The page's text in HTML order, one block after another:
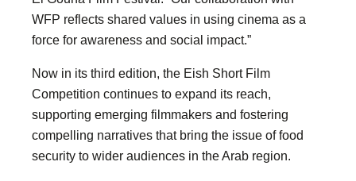
WFP reflects shared values in using cinema as a
force for awareness and social impact.”
Now in its third edition, the Eish Short Film
Competition continues to expand its reach,
supporting emerging filmmakers and fostering
compelling narratives that bring the issue of food
security to wider audiences in the Arab region.